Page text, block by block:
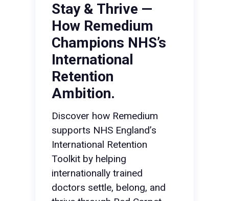
Stay & Thrive —
How Remedium
Champions NHS’s
International
Retention
Ambition.
Discover how Remedium
supports NHS England’s
International Retention
Toolkit by helping
internationally trained
doctors settle, belong, and